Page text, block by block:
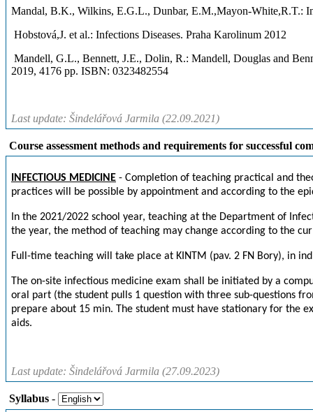
Mandal, B.K., Wilkins, E.G.L., Dunbar, E.M.,Mayon-White,R.T.:
Hobstová,J. et al.: Infections Diseases. Praha Karolinum 2012
Mandell, G.L., Bennett, J.E., Dolin, R.: Mandell, Douglas and
2019, 4176 pp. ISBN: 0323482554
Last update: Šindelářová Jarmila (22.09.2021)
Course assessment methods and requirements for successful
INFECTIOUS MEDICINE - Completion of teaching practical and
practices will be possible by appointment and according to the
In the 2021/2022 school year, teaching at the Department of
the year, the method of teaching may change according to the
Full-time teaching will take place at KINTM (pav. 2 FN Bory), in
The on-site infectious medicine exam shall be initiated by a
oral part (the student pulls 1 question with three sub-questions
prepare about 15 min. The student must have stationary for the
aids.
Last update: Šindelářová Jarmila (27.09.2023)
Syllabus -